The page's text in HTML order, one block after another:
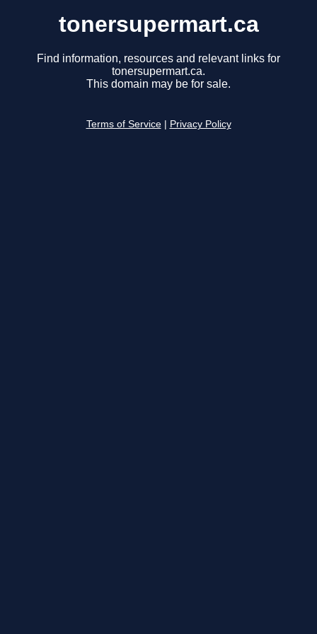
tonersupermart.ca
Find information, resources and relevant links for
tonersupermart.ca.
This domain may be for sale.
Terms of Service Privacy Policy